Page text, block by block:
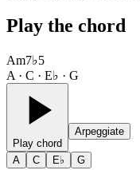
Play the chord
Am7♭5
A · C · E♭ · G
Play chord
Arpeggiate
A C E♭ G